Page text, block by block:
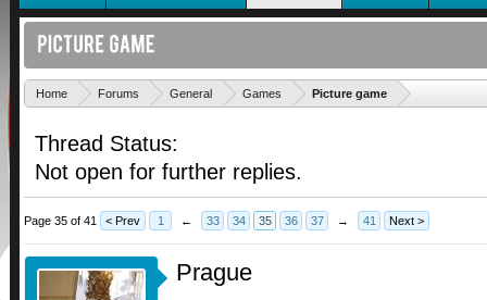
Home Forums General Games Picture game
Thread Status:
Not open for further replies.
Page 35 of 41 < Prev 1 ← 33 34 35 36 37 → 41 Next >
Prague